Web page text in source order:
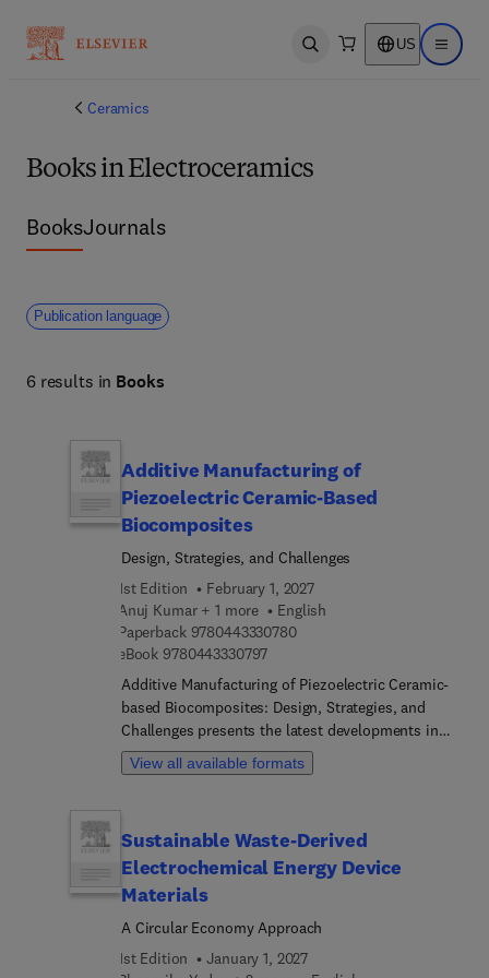
Open search US Open
Ceramics
Books in Electroceramics
BooksJournals
Publication language
6 results in Books
Additive Manufacturing of
Piezoelectric Ceramic-Based
Biocomposites
Design, Strategies, and Challenges
1st Edition
February 1, 2027
Anuj Kumar + 1 more
English
Paperback 97804433307809 7 8 0 4 4 3 3 3 0 7 8 0
eBook 97804433307979 7 8 0 4 4 3 3 3 0 7 9 7
Additive Manufacturing of Piezoelectric Ceramic-
based Biocomposites: Design, Strategies, and
Challenges presents the latest developments in
this important research field. The book begins
with an introduction to additive manufacturing
discuss the utility of 3D constructs developed
through additive manufacturing techniques using
piezoelectric ceramic-based bioinks for
modifying piezoelectric ceramic-based materials
are also discussed as are additive manufacturing
View all available formats
Sustainable Waste-Derived
Electrochemical Energy Device
Materials
A Circular Economy Approach
1st Edition
January 1, 2027